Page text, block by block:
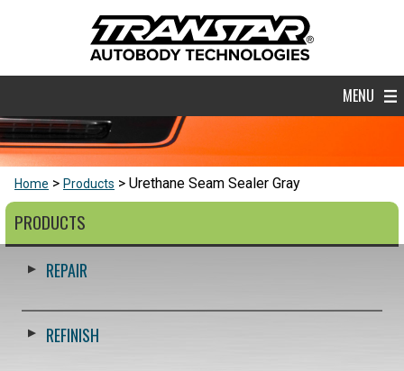
MENU
Home Products Urethane Seam Sealer Gray
PRODUCTS
REPAIR
REFINISH